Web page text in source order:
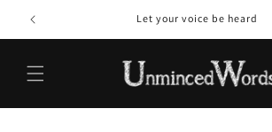
Skip to
content
Let your voice be heard